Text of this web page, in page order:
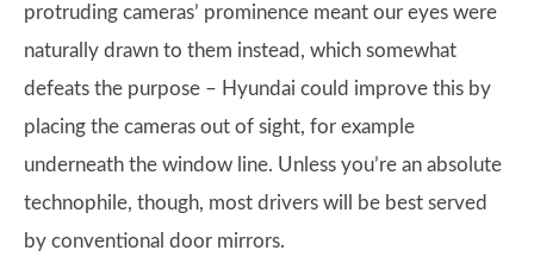
protruding cameras’ prominence meant our eyes were
naturally drawn to them instead, which somewhat
defeats the purpose – Hyundai could improve this by
placing the cameras out of sight, for example
underneath the window line. Unless you’re an absolute
technophile, though, most drivers will be best served
by conventional door mirrors.